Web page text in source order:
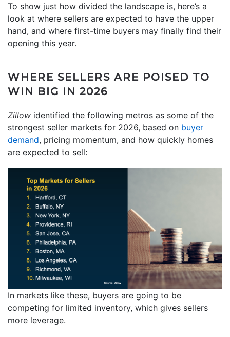
To show just how divided the landscape is, here’s a
look at where sellers are expected to have the upper
hand, and where first-time buyers may finally find their
opening this year.
WHERE SELLERS ARE POISED TO
WIN BIG IN 2026
Zillow identified the following metros as some of the
strongest seller markets for 2026, based on buyer
demand, pricing momentum, and how quickly homes
are expected to sell:
In markets like these, buyers are going to be
competing for limited inventory, which gives sellers
more leverage.